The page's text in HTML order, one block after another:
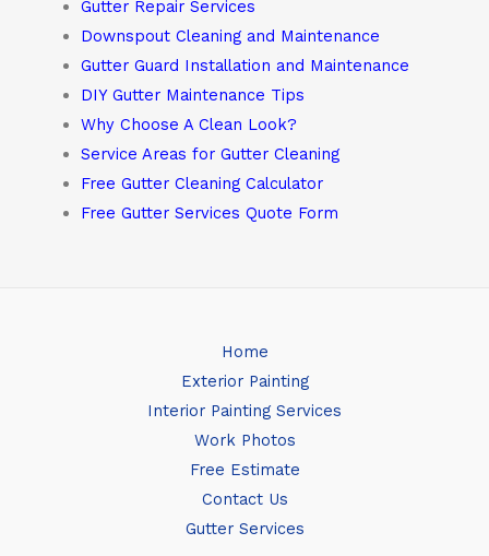
Gutter Repair Services
Downspout Cleaning and Maintenance
Gutter Guard Installation and Maintenance
DIY Gutter Maintenance Tips
Why Choose A Clean Look?
Service Areas for Gutter Cleaning
Free Gutter Cleaning Calculator
Free Gutter Services Quote Form
Home
Exterior Painting
Interior Painting Services
Work Photos
Free Estimate
Contact Us
Gutter Services